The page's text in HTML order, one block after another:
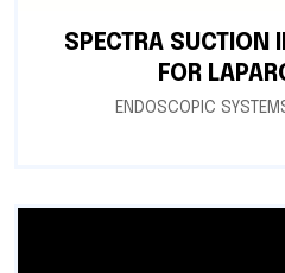
SPECTRA SUCTION
FOR
ENDOSCOPIC